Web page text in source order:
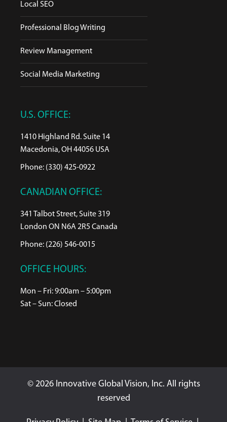
Local SEO
Professional Blog Writing
Review Management
Social Media Marketing
U.S. OFFICE:
1410 Highland Rd. Suite 14
Macedonia, OH 44056 USA
Phone: (330) 425-0922
CANADIAN OFFICE:
341 Talbot Street, Suite 319
London ON N6A 2R5 Canada
Phone: (226) 546-0015
OFFICE HOURS:
Mon – Fri: 9:00am – 5:00pm
Sat – Sun: Closed
© 2026 Innovative Global Vision, Inc. All rights
reserved